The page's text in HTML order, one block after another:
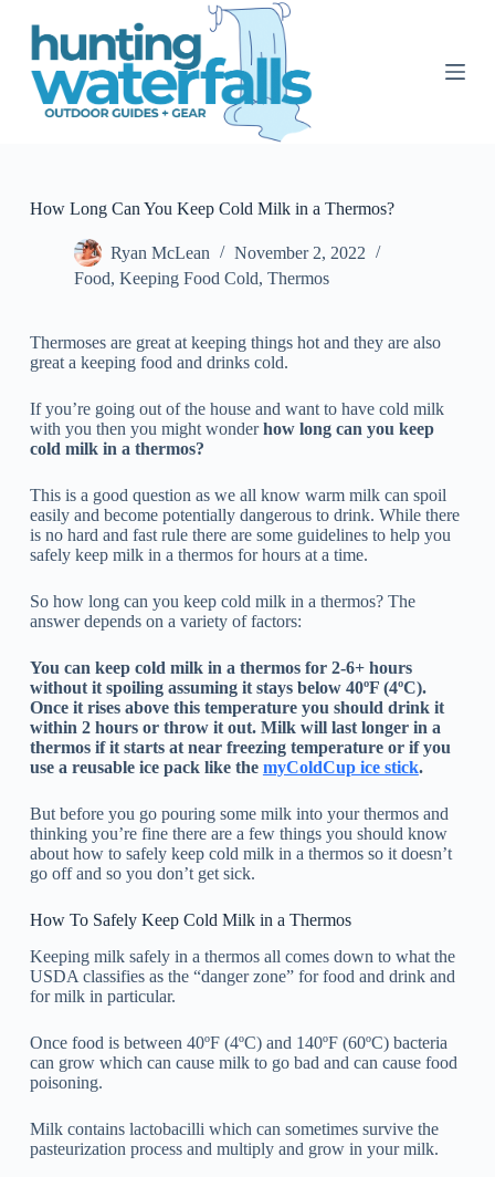
S
How Long Can You Keep Cold Milk in a Thermos?
Ryan McLean
November 2, 2022
Food, Keeping Food Cold, Thermos
Thermoses are great at keeping things hot and they are also
great a keeping food and drinks cold.
If you’re going out of the house and want to have cold milk
with you then you might wonderhow long can you keep
cold milk in a thermos?
This is a good question as we all know warm milk can spoil
easily and become potentially dangerous to drink. While there
is no hard and fast rule there are some guidelines to help you
safely keep milk in a thermos for hours at a time.
So how long can you keep cold milk in a thermos? The
answer depends on a variety of factors:
You can keep cold milk in a thermos for 2-6+ hours
without it spoiling assuming it stays below 40ºF (4ºC).
Once it rises above this temperature you should drink it
within 2 hours or throw it out. Milk will last longer in a
thermos if it starts at near freezing temperature or if you
use a reusable ice pack like the myColdCup ice stick.
But before you go pouring some milk into your thermos and
thinking you’re fine there are a few things you should know
about how to safely keep cold milk in a thermos so it doesn’t
go off and so you don’t get sick.
How To Safely Keep Cold Milk in a Thermos
Keeping milk safely in a thermos all comes down to what the
USDA classifies as the “danger zone” for food and drink and
for milk in particular.
Once food is between 40ºF (4ºC) and 140ºF (60ºC) bacteria
can grow which can cause milk to go bad and can cause food
poisoning.
Milk contains lactobacilli which can sometimes survive the
pasteurization process and multiply and grow in your milk.